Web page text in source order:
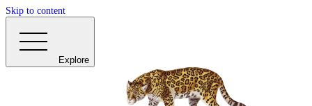
Skip to content
Explore